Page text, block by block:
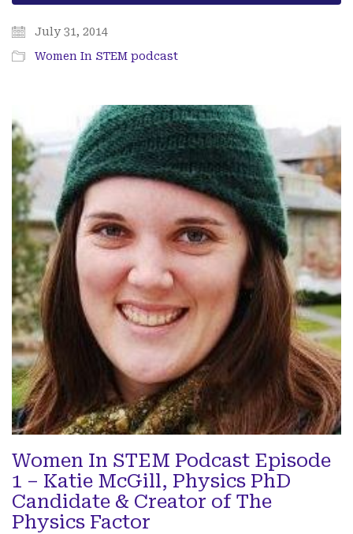
July 31, 2014
Women In STEM podcast
Women In STEM Podcast Episode
1 – Katie McGill, Physics PhD
Candidate & Creator of The
Physics Factor